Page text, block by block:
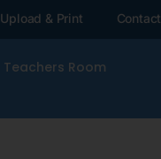
Upload & Print Contact
Teachers Room